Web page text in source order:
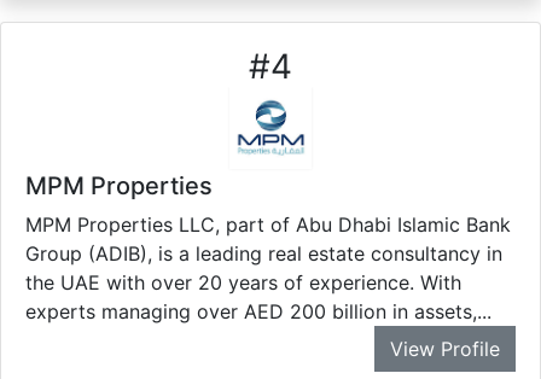
#4
MPM Properties
MPM Properties LLC, part of Abu Dhabi Islamic Bank
Group (ADIB), is a leading real estate consultancy in
the UAE with over 20 years of experience. With
experts managing over AED 200 billion in assets,...
View Profile